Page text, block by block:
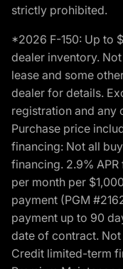
strictly prohibited.
*2026 F-150: Up to
dealer inventory.
lease and some
dealer for details.
registration and any
Purchase price
financing: Not all
financing. 2.9%
per month per
payment (PGM
payment up to 90
date of contract.
Credit limited-term